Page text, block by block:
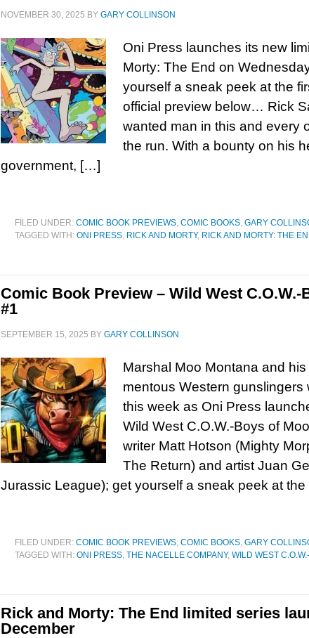
NOVEMBER 30, 2025 BY GARY COLLINSON
Oni Press launches its new
Morty: The End on
yourself a sneak peek at the
official preview below… Rick
wanted man in this and every
the run. With a bounty on his
government, […]
FILED UNDER: COMIC BOOK PREVIEWS, COMIC BOOKS, GARY
TAGGED WITH: ONI PRESS, RICK AND MORTY, RICK AND MORTY: THE
Comic Book Preview – Wild West C.O.W.-
#1
SEPTEMBER 15, 2025 BY GARY COLLINSON
Marshal Moo Montana and
mentous Western gunslingers
this week as Oni Press
Wild West C.O.W.-Boys of
writer Matt Hotson (Mighty
The Return) and artist Juan
Jurassic League); get yourself a sneak peek at
FILED UNDER: COMIC BOOK PREVIEWS, COMIC BOOKS, GARY
TAGGED WITH: ONI PRESS, THE NACELLE COMPANY, WILD WEST
Rick and Morty: The End limited series
December